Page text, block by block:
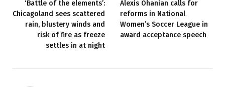
‘Battle of the elements’:
Chicagoland sees scattered
rain, blustery winds and
risk of fire as freeze
settles in at night
Alexis Ohanian calls for
reforms in National
Women’s Soccer League in
award acceptance speech